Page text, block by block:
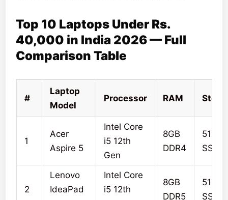
Top 10 Laptops Under Rs.
40,000 in India 2026 — Full
Comparison Table
#
Laptop
Model
Processor RAM
1
Acer
Aspire 5
Intel Core
i5 12th
Gen
8GB
DDR4
SSD
2
Lenovo
IdeaPad
Intel Core
i5 12th
8GB
DDR5
SSD